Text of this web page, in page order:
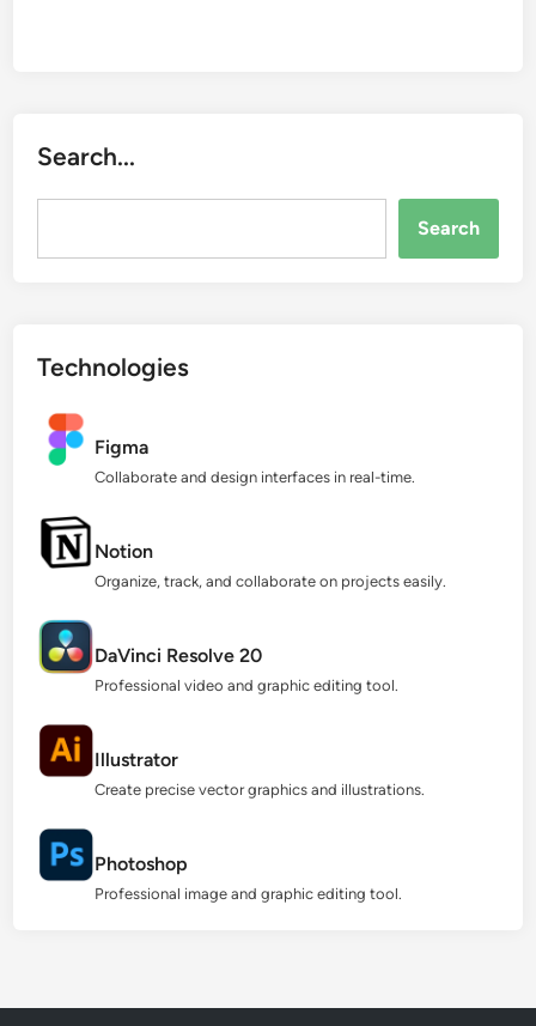
Search...
Search
Technologies
Figma
Collaborate and design interfaces in real-time.
Notion
Organize, track, and collaborate on projects easily.
DaVinci Resolve 20
Professional video and graphic editing tool.
Illustrator
Create precise vector graphics and illustrations.
Photoshop
Professional image and graphic editing tool.